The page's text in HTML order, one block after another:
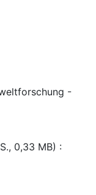
-
0,33 MB) :